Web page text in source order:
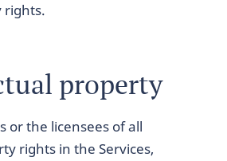
rights.
property
or the licensees of all
rights in the Services,